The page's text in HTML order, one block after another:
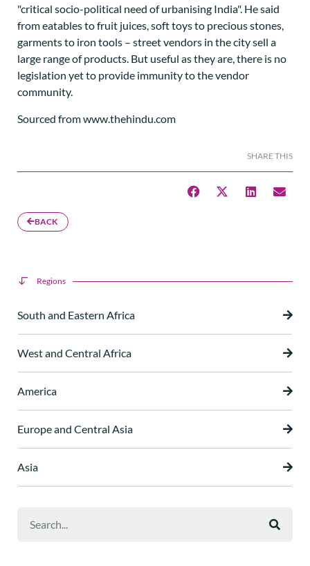
"critical socio-political need of urbanising India". He said
from eatables to fruit juices, soft toys to precious stones,
garments to iron tools – street vendors in the city sell a
large range of products. But useful as they are, there is no
legislation yet to provide immunity to the vendor
community.
Sourced from www.thehindu.com
SHARE THIS
BACK
Regions
South and Eastern Africa
West and Central Africa
America
Europe and Central Asia
Asia